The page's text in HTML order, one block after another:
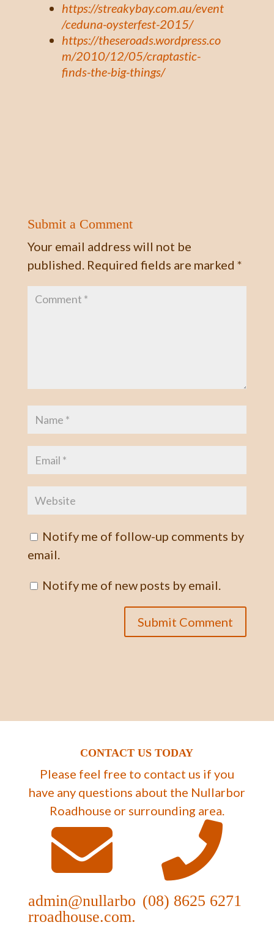
https://streakybay.com.au/event
/ceduna-oysterfest-2015/
https://theseroads.wordpress.co
m/2010/12/05/craptastic-
finds-the-big-things/
Submit a Comment
Your email address will not be
published. Required fields are marked *
Notify me of follow-up comments by
email.
Notify me of new posts by email.
CONTACT US TODAY
Please feel free to contact us if you
have any questions about the Nullarbor
Roadhouse or surrounding area.
admin@nullarbo
rroadhouse.com.
(08) 8625 6271